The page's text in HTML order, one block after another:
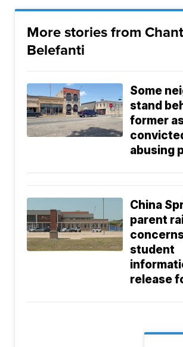
More stories from
Belefanti
Some
stand
former
abusing
China
parent
student
release